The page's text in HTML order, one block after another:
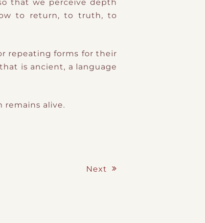
that we perceive depth
to return, to truth, to
repeating forms for their
is ancient, a language
remains alive.
Next